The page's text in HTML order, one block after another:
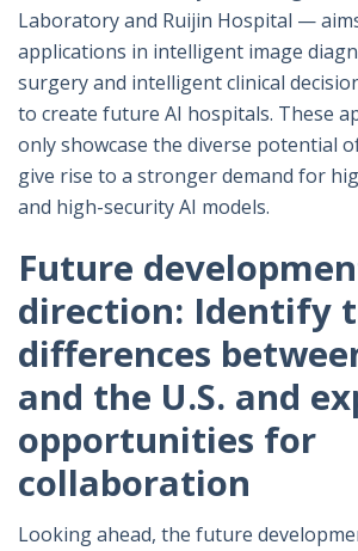
Laboratory and Ruijin Hospital —
applications in intelligent image
surgery and intelligent clinical
to create future AI hospitals. These
only showcase the diverse potential
give rise to a stronger demand for
and high-security AI models.
Future
direction: Identify
differences
and the U.S. and
opportunities for
collaboration
Looking ahead, the future